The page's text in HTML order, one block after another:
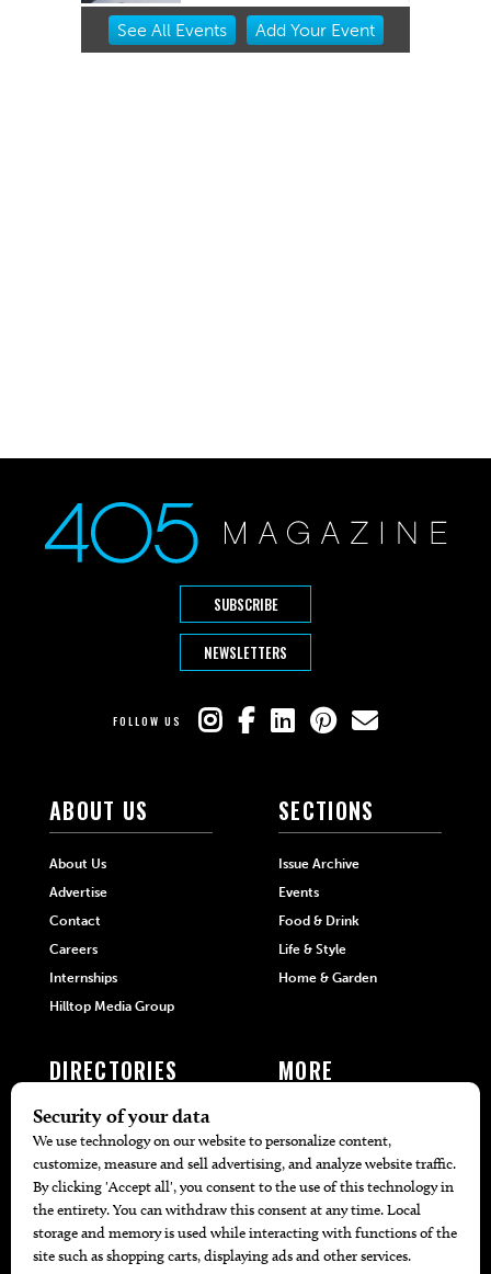
Item
See All Events Add YourEvent
SUBSCRIBE
NEWSLETTERS
FOLLOW US
ABOUT US
About Us
Advertise
Contact
Careers
Internships
Hilltop Media Group
SECTIONS
Issue Archive
Events
Food & Drink
Life & Style
Home & Garden
DIRECTORIES
405 Doctors
405 Attorneys
405 Real Estate Agents
405 Pets
Black-Owned Businesses
MORE
Local Event Calendar
Find A Copy